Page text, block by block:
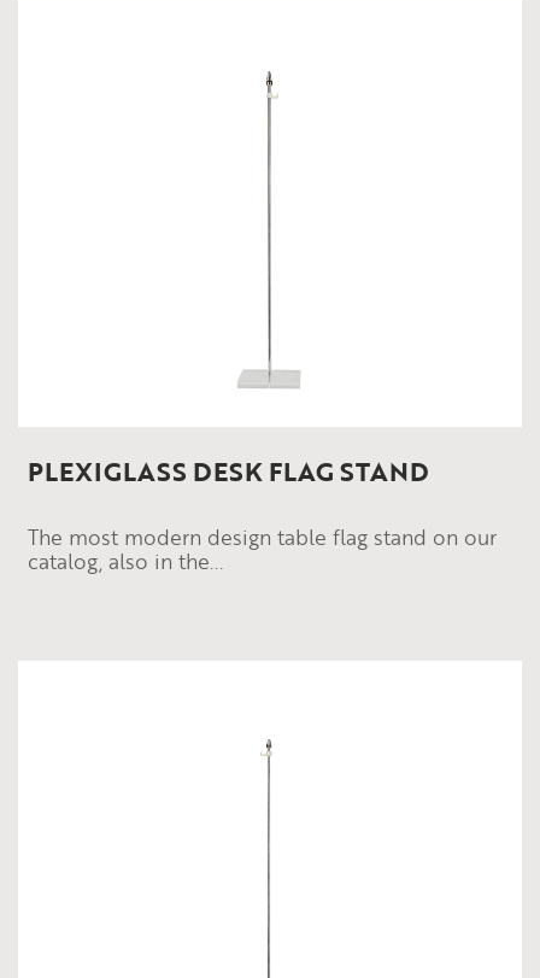
PLEXIGLASS DESK FLAG STAND
The most modern design table flag stand on our
catalog, also in the...